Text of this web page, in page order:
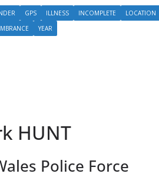
GPS ILLNESS INCOMPLETE LOCATION
YEAR
HUNT
Police Force